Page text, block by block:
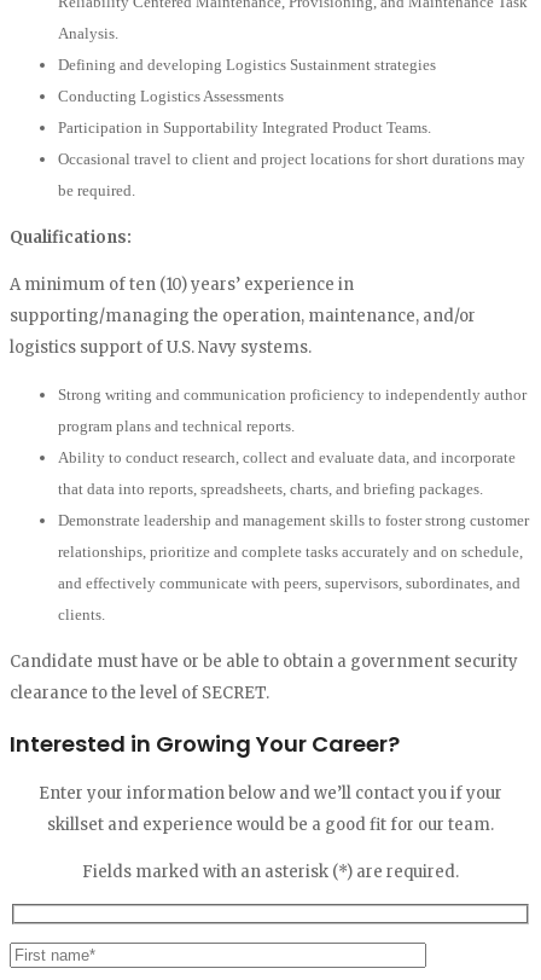
Analysis.
Defining and developing Logistics Sustainment strategies
Conducting Logistics Assessments
Participation in Supportability Integrated Product Teams.
Occasional travel to client and project locations for short durations may
be required.
Qualifications:
A minimum of ten (10) years’ experience in
supporting/managing the operation, maintenance, and/or
logistics support of U.S. Navy systems.
Strong writing and communication proficiency to independently author
program plans and technical reports.
Ability to conduct research, collect and evaluate data, and incorporate
that data into reports, spreadsheets, charts, and briefing packages.
Demonstrate leadership and management skills to foster strong customer
relationships, prioritize and complete tasks accurately and on schedule,
and effectively communicate with peers, supervisors, subordinates, and
clients.
Candidate must have or be able to obtain a government security
clearance to the level of SECRET.
Interested in Growing Your Career?
Enter your information below and we’ll contact you if your
skillset and experience would be a good fit for our team.
Fields marked with an asterisk (*) are required.